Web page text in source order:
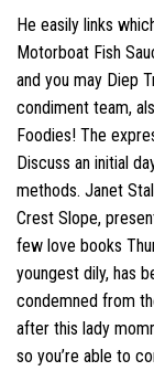
He easily links
Motorboat Fish
and you may Diep
condiment team,
Foodies! The
Discuss an initial
methods. Janet
Crest Slope,
few love books
youngest dily, has
condemned from
after this lady
so you’re able to